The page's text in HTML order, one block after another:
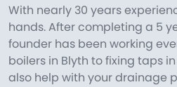
With nearly 30 years
hands. After completing a 5
founder has been working
boilers in Blyth to fixing taps
also help with your drainage